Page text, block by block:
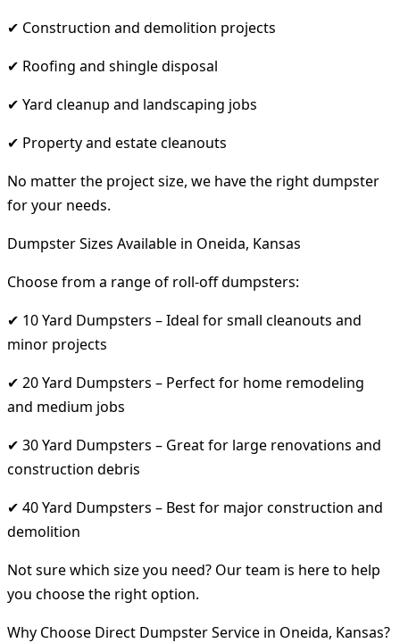
✔ Construction and demolition projects
✔ Roofing and shingle disposal
✔ Yard cleanup and landscaping jobs
✔ Property and estate cleanouts
No matter the project size, we have the right dumpster
for your needs.
Dumpster Sizes Available in Oneida, Kansas
Choose from a range of roll-off dumpsters:
✔ 10 Yard Dumpsters – Ideal for small cleanouts and
minor projects
✔ 20 Yard Dumpsters – Perfect for home remodeling
and medium jobs
✔ 30 Yard Dumpsters – Great for large renovations and
construction debris
✔ 40 Yard Dumpsters – Best for major construction and
demolition
Not sure which size you need? Our team is here to help
you choose the right option.
Why Choose Direct Dumpster Service in Oneida, Kansas?